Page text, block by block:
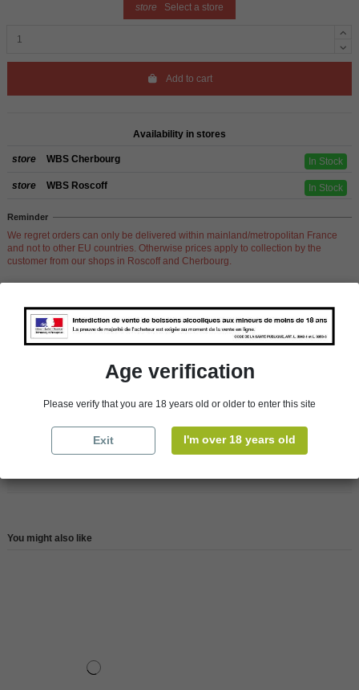
store Select a store
Add to cart
Availability in stores
store WBS Cherbourg In Stock
store WBS Roscoff In Stock
Reminder
We regret orders can only be delivered within mainland/metropolitan France
and not to other EU countries. Otherwise prices apply to collection by the
customer from our shops in Roscoff and Cherbourg.
Product Details
Reference 147670
You might also like
Age verification
Please verify that you are 18 years old or older to enter this site
Exit I'm over 18 years old